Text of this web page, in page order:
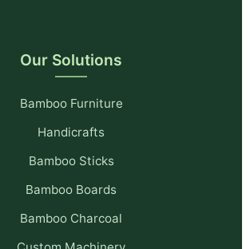
Our Solutions
Bamboo Furniture
Handicrafts
Bamboo Sticks
Bamboo Boards
Bamboo Charcoal